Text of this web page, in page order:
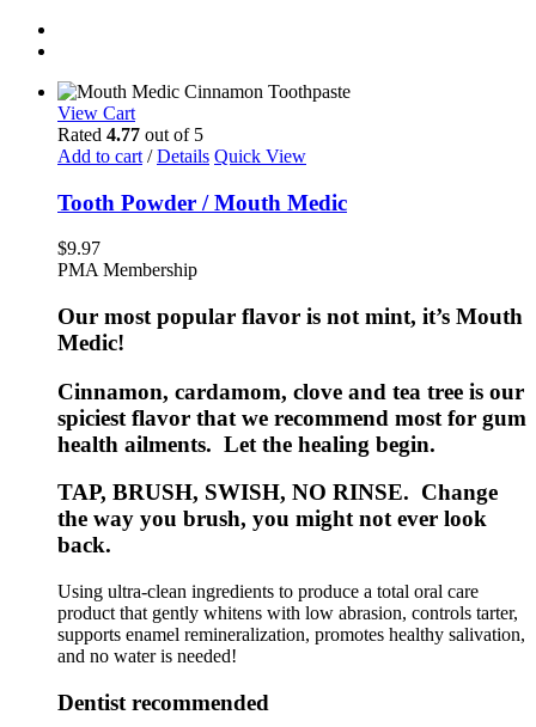
View Cart
Rated 4.77 out of 5
Add to cart / Details Quick View
Tooth Powder / Mouth Medic
$9.97
PMA Membership
Our most popular flavor is not mint, it’s Mouth
Medic!
Cinnamon, cardamom, clove and tea tree is our
spiciest flavor that we recommend most for gum
health ailments. Let the healing begin.
TAP, BRUSH, SWISH, NO RINSE. Change
the way you brush, you might not ever look
back.
Using ultra-clean ingredients to produce a total oral care
product that gently whitens with low abrasion, controls tarter,
supports enamel remineralization, promotes healthy salivation,
and no water is needed!
Dentist recommended